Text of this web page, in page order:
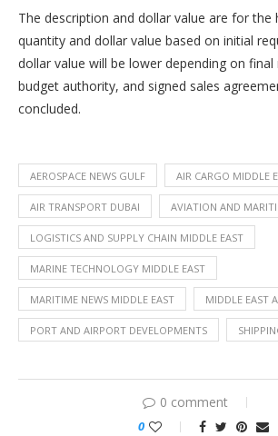
The description and dollar value are for the
quantity and dollar value based on initial
dollar value will be lower depending on
budget authority, and signed sales
concluded.
AEROSPACE NEWS GULF AIR CARGO MIDDLE
AIR TRANSPORT DUBAI AVIATION AND
LOGISTICS AND SUPPLY CHAIN MIDDLE EAST
MARINE TECHNOLOGY MIDDLE EAST
MARITIME NEWS MIDDLE EAST MIDDLE EAST
PORT AND AIRPORT DEVELOPMENTS
0 comment
0